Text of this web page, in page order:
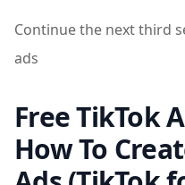
Continue the next third
ads
Free TikTok
How To